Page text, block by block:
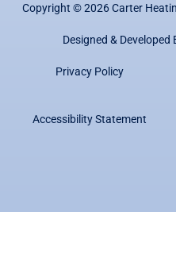
Copyright ©2026Carter
Designed & Developed
Privacy Policy
Accessibility Statement